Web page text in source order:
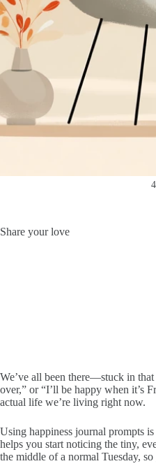
Share your love
We’ve all been there—stuck in
over,” or “I’ll be happy when it’s
actual life we’re living right now.
Using happiness journal prompts
helps you start noticing the tiny,
the middle of a normal Tuesday,